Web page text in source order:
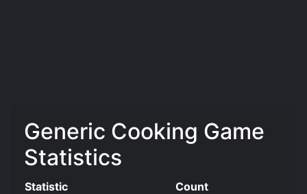
Generic Cooking Game
Statistics
Statistic
Count